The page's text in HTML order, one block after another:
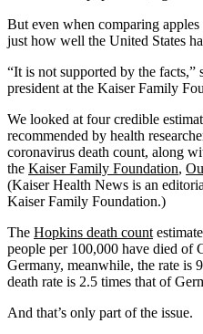
But even when comparing
just how well the United States
“It is not supported by the facts,”
president at the Kaiser Family
We looked at four credible
recommended by health
coronavirus death count, along
the Kaiser Family Foundation,
(Kaiser Health News is an
Kaiser Family Foundation.)
The Hopkins death count
people per 100,000 have died of
Germany, meanwhile, the rate is
death rate is 2.5 times that of
And that’s only part of the issue.